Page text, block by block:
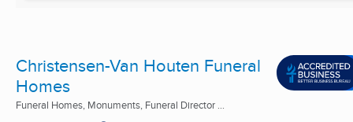
Christensen-Van Houten Funeral
Homes
Funeral Homes, Monuments, Funeral Director ...